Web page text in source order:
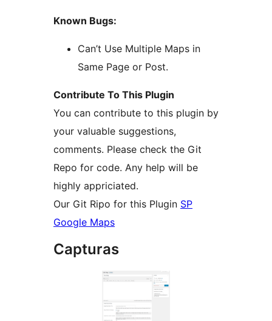
Known Bugs:
Can’t Use Multiple Maps in
Same Page or Post.
Contribute To This Plugin
You can contribute to this plugin by
your valuable suggestions,
comments. Please check the Git
Repo for code. Any help will be
highly appriciated.
Our Git Ripo for this Plugin SP
Google Maps
Capturas